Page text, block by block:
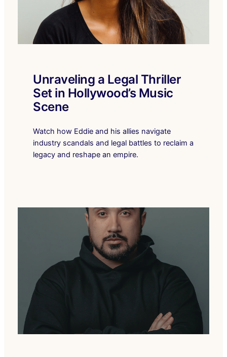
Unraveling a Legal Thriller
Set in Hollywood’s Music
Scene
Watch how Eddie and his allies navigate
industry scandals and legal battles to reclaim a
legacy and reshape an empire.